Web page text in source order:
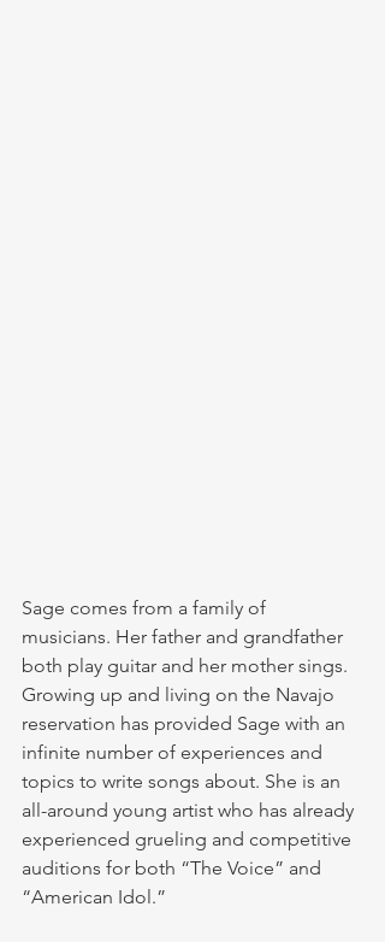
Sage comes from a family of
musicians. Her father and grandfather
both play guitar and her mother sings.
Growing up and living on the Navajo
reservation has provided Sage with an
infinite number of experiences and
topics to write songs about. She is an
all-around young artist who has already
experienced grueling and competitive
auditions for both “The Voice” and
“American Idol.”